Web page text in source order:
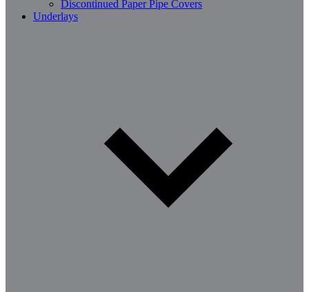
Discontinued Paper Pipe Covers
Underlays